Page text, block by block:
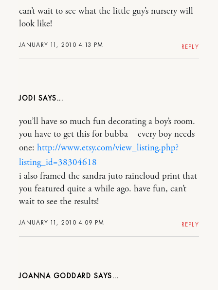
JANUARY 11, 2010 4:13 PM
can’t wait to see what the little guy’s nursery will
look like!
REPLY
JODI
JANUARY 11, 2010 4:09 PM
you’ll have so much fun decorating a boy’s room.
you have to get this for bubba – every boy needs
one: http://www.etsy.com/view_listing.php?
listing_id=38304618
i also framed the sandra juto raincloud print that
you featured quite a while ago. have fun, can’t
wait to see the results!
REPLY
JOANNA GODDARD